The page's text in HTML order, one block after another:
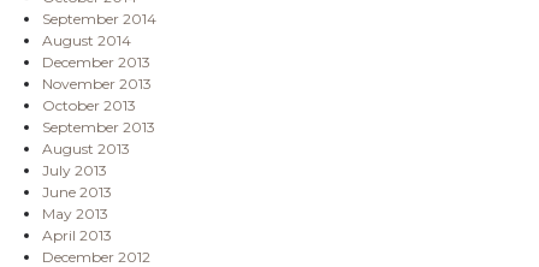
September 2014
August 2014
December 2013
November 2013
October 2013
September 2013
August 2013
July 2013
June 2013
May 2013
April 2013
December 2012